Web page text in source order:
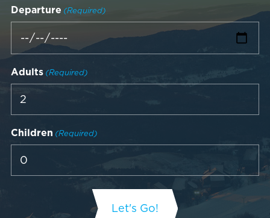
Departure (Required)
Adults (Required)
Children (Required)